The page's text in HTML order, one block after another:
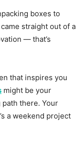
boxes to
straight out of a
— that’s
that inspires you
might be your
there. Your
a weekend project